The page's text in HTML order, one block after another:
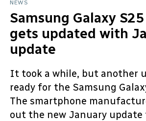
NEWS
Samsung Galaxy
gets updated with
update
It took a while, but another
ready for the Samsung
The smartphone
out the new January